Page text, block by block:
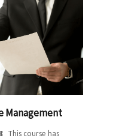
Management
This course has